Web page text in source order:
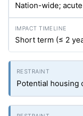
Nation-wide;
Short term (≤ 2
Potential housing